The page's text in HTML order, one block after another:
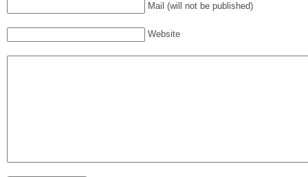
Mail (will not be published)
Website